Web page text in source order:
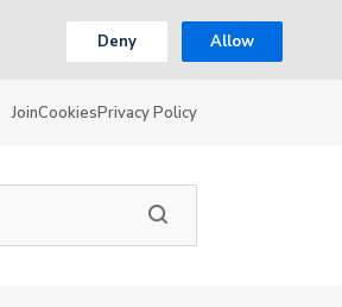
Deny Allow
JoinCookiesPrivacy Policy